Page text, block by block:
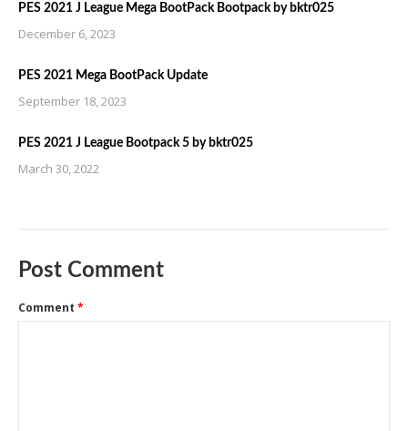
PES 2021 J League Mega BootPack Bootpack by bktr025
December 6, 2023
PES 2021 Mega BootPack Update
September 18, 2023
PES 2021 J League Bootpack 5 by bktr025
March 30, 2022
Post Comment
Comment *